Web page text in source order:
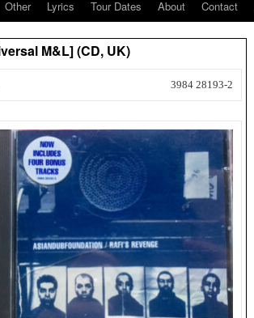
Other Lyrics Tour Dates About Contact
M&L] (CD, UK)
3984 28193-2